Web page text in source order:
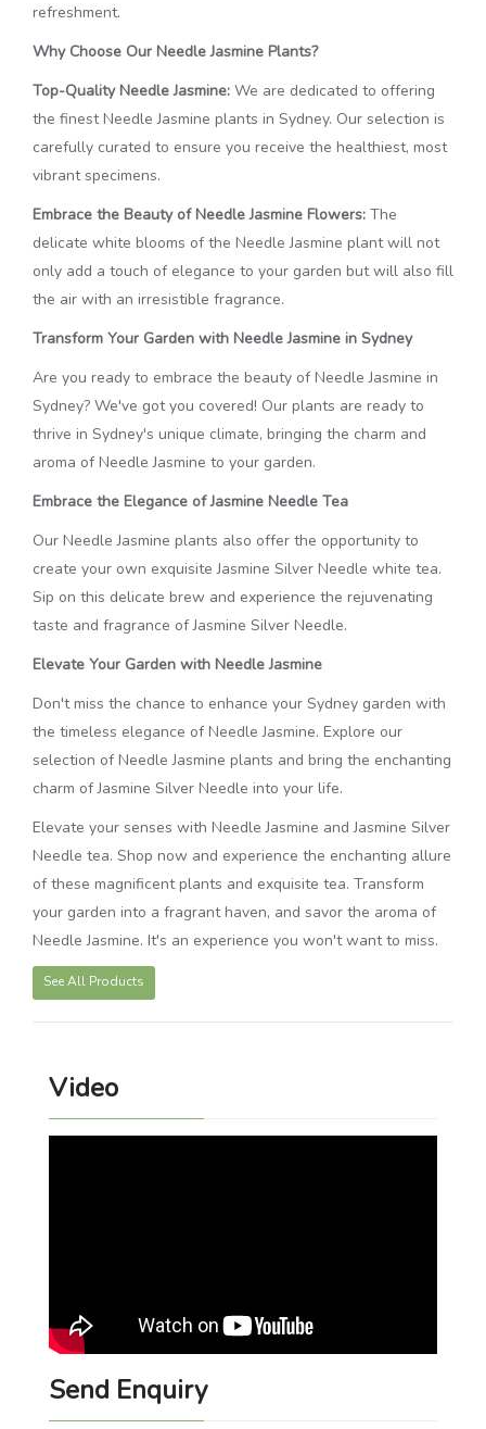
refreshment.
Why Choose Our Needle Jasmine Plants?
Top-Quality Needle Jasmine: We are dedicated to offering
the finest Needle Jasmine plants in Sydney. Our selection is
carefully curated to ensure you receive the healthiest, most
vibrant specimens.
Embrace the Beauty of Needle Jasmine Flowers: The
delicate white blooms of the Needle Jasmine plant will not
only add a touch of elegance to your garden but will also fill
the air with an irresistible fragrance.
Transform Your Garden with Needle Jasmine in Sydney
Are you ready to embrace the beauty of Needle Jasmine in
Sydney? We've got you covered! Our plants are ready to
thrive in Sydney's unique climate, bringing the charm and
aroma of Needle Jasmine to your garden.
Embrace the Elegance of Jasmine Needle Tea
Our Needle Jasmine plants also offer the opportunity to
create your own exquisite Jasmine Silver Needle white tea.
Sip on this delicate brew and experience the rejuvenating
taste and fragrance of Jasmine Silver Needle.
Elevate Your Garden with Needle Jasmine
Don't miss the chance to enhance your Sydney garden with
the timeless elegance of Needle Jasmine. Explore our
selection of Needle Jasmine plants and bring the enchanting
charm of Jasmine Silver Needle into your life.
Elevate your senses with Needle Jasmine and Jasmine Silver
Needle tea. Shop now and experience the enchanting allure
of these magnificent plants and exquisite tea. Transform
your garden into a fragrant haven, and savor the aroma of
Needle Jasmine. It's an experience you won't want to miss.
See All Products
Video
Send Enquiry